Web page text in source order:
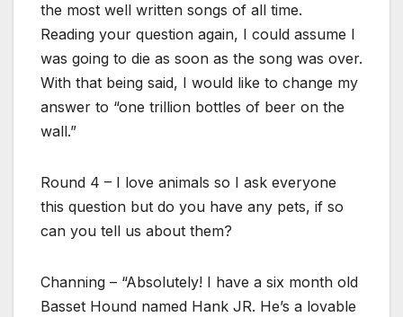
the most well written songs of all time.
Reading your question again, I could assume I
was going to die as soon as the song was over.
With that being said, I would like to change my
answer to “one trillion bottles of beer on the
wall.”
Round 4 – I love animals so I ask everyone
this question but do you have any pets, if so
can you tell us about them?
Channing – “Absolutely! I have a six month old
Basset Hound named Hank JR. He’s a lovable